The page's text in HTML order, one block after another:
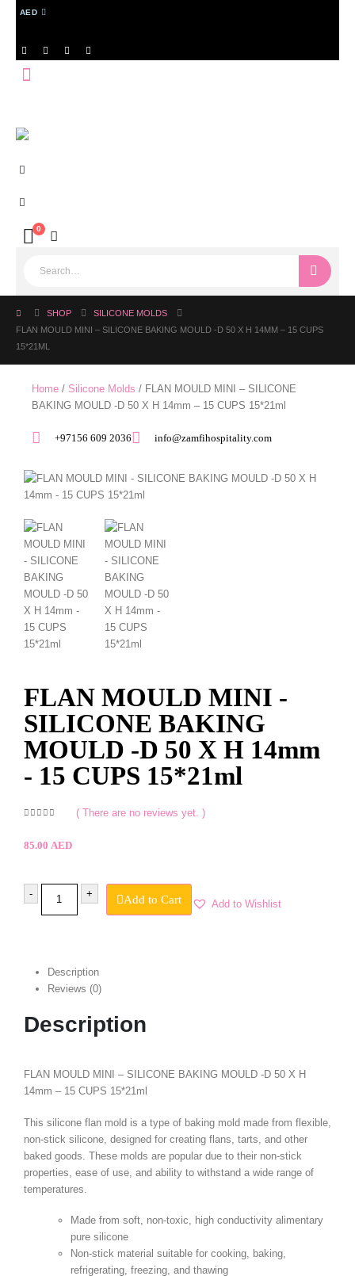
AED
0
SHOP
SILICONE MOLDS
FLAN MOULD MINI – SILICONE BAKING MOULD -D 50 X H 14MM – 15 CUPS
15*21ML
Home / Silicone Molds / FLAN MOULD MINI – SILICONE
BAKING MOULD -D 50 X H 14mm – 15 CUPS 15*21ml
+97156 609 2036 info@zamfihospitality.com
FLAN MOULD MINI -
SILICONE BAKING
MOULD -D 50 X H 14mm
- 15 CUPS 15*21ml
( There are no reviews yet. )
85.00 AED
- + Add to Cart Add to Wishlist
Description
Reviews (0)
Description
FLAN MOULD MINI – SILICONE BAKING MOULD -D 50 X H
14mm – 15 CUPS 15*21ml
This silicone flan mold is a type of baking mold made from flexible,
non-stick silicone, designed for creating flans, tarts, and other
baked goods. These molds are popular due to their non-stick
properties, ease of use, and ability to withstand a wide range of
temperatures.
Made from soft, non-toxic, high conductivity alimentary
pure silicone
Non-stick material suitable for cooking, baking,
refrigerating, freezing, and thawing